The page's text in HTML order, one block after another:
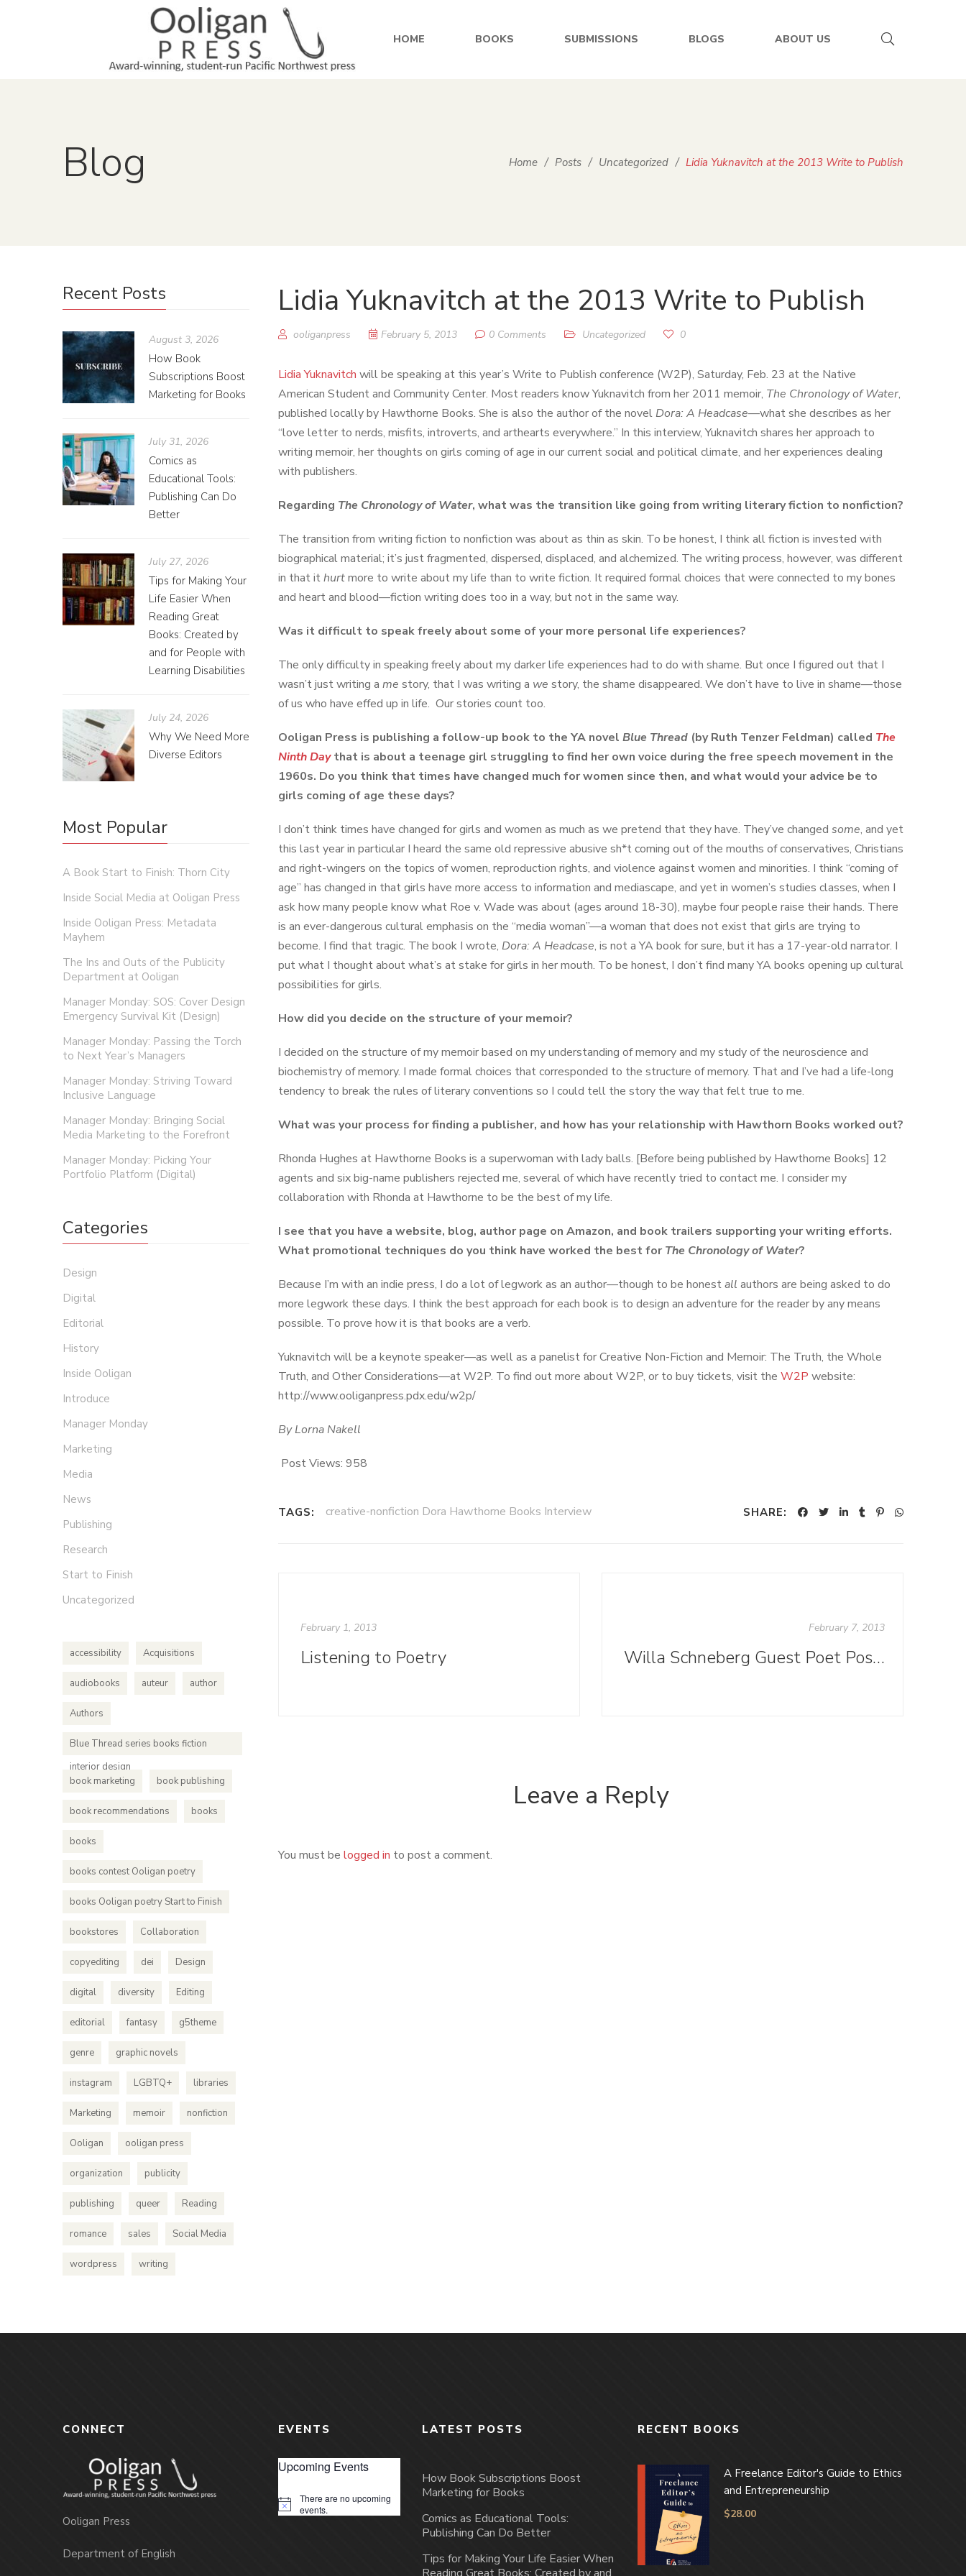
HOME BOOKS SUBMISSIONS BLOGS ABOUT US
Blog Home / Posts / Uncategorized / Lidia Yuknavitch at the 2013 Write to Publish
Lidia Yuknavitch at the 2013 Write to Publish
ooliganpress February 5, 2013 0 Comments Uncategorized 0
Lidia Yuknavitch will be speaking at this year’s Write to Publish conference (W2P), Saturday, Feb. 23 at the Native
American Student and Community Center. Most readers know Yuknavitch from her 2011 memoir, The Chronology of Water,
published locally by Hawthorne Books. She is also the author of the novel Dora: A Headcase—what she describes as her
“love letter to nerds, misfits, introverts, and arthearts everywhere.” In this interview, Yuknavitch shares her approach to
writing memoir, her thoughts on girls coming of age in our current social and political climate, and her experiences dealing
with publishers.
Regarding The Chronology of Water, what was the transition like going from writing literary fiction to nonfiction?
The transition from writing fiction to nonfiction was about as thin as skin. To be honest, I think all fiction is invested with
biographical material; it’s just fragmented, dispersed, displaced, and alchemized. The writing process, however, was different
in that ithurtmore to write about my life than to write fiction. It required formal choices that were connected to my bones
and heart and blood—fiction writing does too in a way, but not in the same way.
Was it difficult to speak freely about some of your more personal life experiences?
The only difficulty in speaking freely about my darker life experiences had to do with shame. But once I figured out that I
wasn’t just writing a me story, that I was writing a we story, the shame disappeared. We don’t have to live in shame—those
of us who have effed up in life. Our stories count too.
Ooligan Press is publishing a follow-up book to the YA novel Blue Thread (by Ruth Tenzer Feldman) called The
Ninth Daythat is about a teenage girl struggling to find her own voice during the free speech movement in the
1960s. Do you think that times have changed much for women since then, and what would your advice be to
girls coming of age these days?
I don’t think times have changed for girls and women as much as we pretend that they have. They’ve changed some, and yet
this last year in particular I heard the same old repressive abusive sh*t coming out of the mouths of conservatives, Christians
and right-wingers on the topics of women, reproduction rights, and violence against women and minorities. I think “coming of
age” has changed in that girls have more access to information and mediascape, and yet in women’s studies classes, when I
ask how many people know what Roe v. Wade was about (ages around 18-30), maybe four people raise their hands. There
is an ever-dangerous cultural emphasis on the “media woman”—a woman that does not exist that girls are trying to
become. I find that tragic. The book I wrote, Dora: A Headcase, is not a YA book for sure, but it has a 17-year-old narrator. I
put what I thought about what’s at stake for girls in her mouth. To be honest, I don’t find many YA books opening up cultural
possibilities for girls.
How did you decide on the structure of your memoir?
I decided on the structure of my memoir based on my understanding of memory and my study of the neuroscience and
biochemistry of memory. I made formal choices that corresponded to the structure of memory. That and I’ve had a life-long
tendency to break the rules of literary conventions so I could tell the story the way that felt true to me.
What was your process for finding a publisher, and how has your relationship with Hawthorn Books worked out?
Rhonda Hughes at Hawthorne Books is a superwoman with lady balls. [Before being published by Hawthorne Books] 12
agents and six big-name publishers rejected me, several of which have recently tried to contact me. I consider my
collaboration with Rhonda at Hawthorne to be the best of my life.
I see that you have a website, blog, author page on Amazon, and book trailers supporting your writing efforts.
What promotional techniques do you think have worked the best for The Chronology of Water?
Because I’m with an indie press, I do a lot of legwork as an author—though to be honestall authors are being asked to do
more legwork these days. I think the best approach for each book is to design an adventure for the reader by any means
possible. To prove how it is that books are a verb.
Yuknavitch will be a keynote speaker—as well as a panelist for Creative Non-Fiction and Memoir: The Truth, the Whole
Truth, and Other Considerations—at W2P. To find out more about W2P, or to buy tickets, visit the W2P website:
http://www.ooliganpress.pdx.edu/w2p/
By Lorna Nakell
Post Views: 958
TAGS: creative-nonfiction Dora Hawthorne Books Interview SHARE:
February 1, 2013
Listening to Poetry
February 7, 2013
Willa Schneberg Guest Poet Post: "From the Enchanted Tower to Publishing’s Rutted Road"
Leave a Reply
You must be logged in to post a comment.
Recent Posts
August 3, 2026
How Book
Subscriptions Boost
Marketing for Books
July 31, 2026
Comics as
Educational Tools:
Publishing Can Do
Better
July 27, 2026
Tips for Making Your
Life Easier When
Reading Great
Books: Created by
and for People with
Learning Disabilities
July 24, 2026
Why We Need More
Diverse Editors
Most Popular
A Book Start to Finish: Thorn City
Inside Social Media at Ooligan Press
Inside Ooligan Press: Metadata
Mayhem
The Ins and Outs of the Publicity
Department at Ooligan
Manager Monday: SOS: Cover Design
Emergency Survival Kit (Design)
Manager Monday: Passing the Torch
to Next Year’s Managers
Manager Monday: Striving Toward
Inclusive Language
Manager Monday: Bringing Social
Media Marketing to the Forefront
Manager Monday: Picking Your
Portfolio Platform (Digital)
Categories
Design
Digital
Editorial
History
Inside Ooligan
Introduce
Manager Monday
Marketing
Media
News
Publishing
Research
Start to Finish
Uncategorized
accessibility Acquisitions
audiobooks auteur author
Authors
Blue Thread series books fiction
interior design
book marketing
book publishing
book recommendations books
books
books contest Ooligan poetry
books Ooligan poetry Start to Finish
bookstores Collaboration
copyediting dei Design
digital diversity Editing
editorial fantasy g5theme
genre graphic novels
instagram LGBTQ+ libraries
Marketing memoir nonfiction
Ooligan ooligan press
organization publicity
publishing queer Reading
romance sales Social Media
wordpress writing
CONNECT
Ooligan Press
Department of English
EVENTS
Upcoming Events
Notice
There are no upcoming
events.
LATEST POSTS
How Book Subscriptions Boost
Marketing for Books
Comics as Educational Tools:
Publishing Can Do Better
Tips for Making Your Life Easier When
RECENT BOOKS
A Freelance Editor's Guide to Ethics
and Entrepreneurship
$28.00